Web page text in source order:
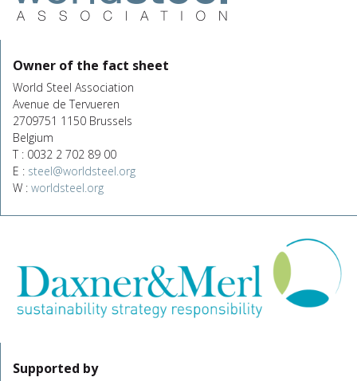
Owner of the fact sheet
World Steel Association
Avenue de Tervueren
2709751 1150 Brussels
Belgium
T : 0032 2 702 89 00
E : steel@worldsteel.org
W : worldsteel.org
Supported by